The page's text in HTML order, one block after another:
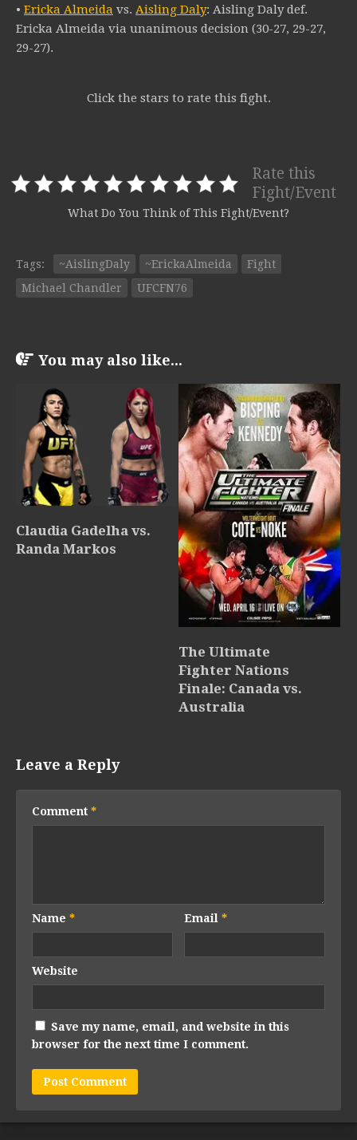
• Ericka Almeida vs. Aisling Daly: Aisling Daly def.
Ericka Almeida via unanimous decision (30-27, 29-27,
29-27).
Click the stars to rate this fight.
Rate this
Fight/Event
What Do You Think of This Fight/Event?
Tags: ~AislingDaly ~ErickaAlmeida
Fight
Michael Chandler
UFCFN76
You may also like...
Claudia Gadelha vs.
Randa Markos
The Ultimate
Fighter Nations
Finale: Canada vs.
Australia
Leave a Reply
Comment *
Name * Email*
Website
Save my name, email, and website in this
browser for the next time I comment.